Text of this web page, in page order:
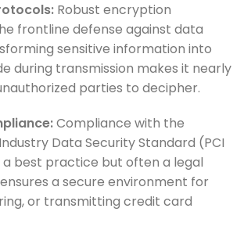
Robust encryption
frontline defense against data
sensitive information into
during transmission makes it nearly
parties to decipher.
Compliance with the
Data Security Standard (PCI
a best practice but often a legal
a secure environment for
or transmitting credit card